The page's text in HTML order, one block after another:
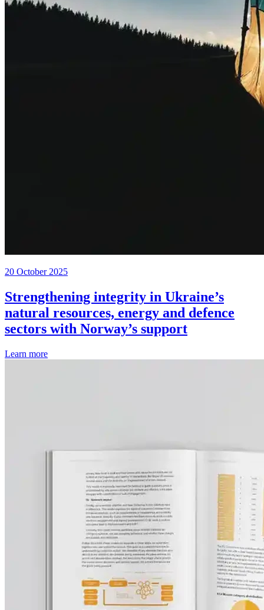
20 October 2025
Strengthening integrity in Ukraine’s
natural resources, energy and defence
sectors with Norway’s support
Learn more